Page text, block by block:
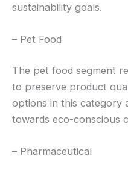
sustainability goals.
– Pet Food
The pet food segment
to preserve product
options in this category
towards eco-conscious
– Pharmaceutical